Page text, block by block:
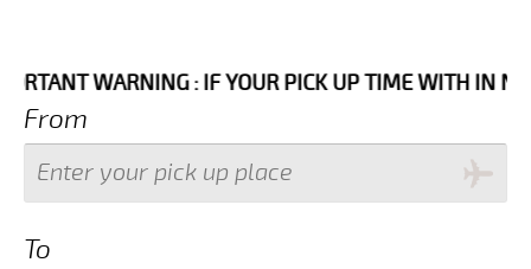
WARNING : IF YOUR PICK UP TIME WITH IN NEXT 3
From
To